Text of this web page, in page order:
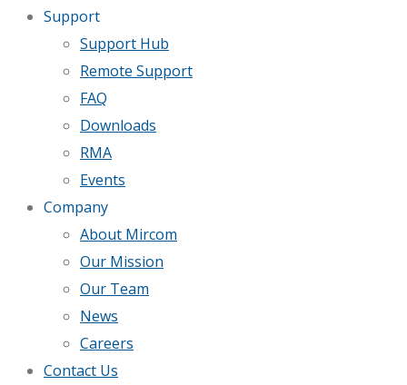
Support
Support Hub
Remote Support
FAQ
Downloads
RMA
Events
Company
About Mircom
Our Mission
Our Team
News
Careers
Contact Us